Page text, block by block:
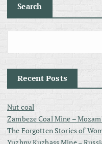
Search
Recent Posts
Nut coal
Zambeze Coal Mine –
The Forgotten Stories of
Yuzhny Kuzbass Mine –